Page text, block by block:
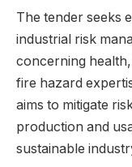
The tender seeks
industrial risk
concerning
fire hazard
aims to mitigate
production and
sustainable